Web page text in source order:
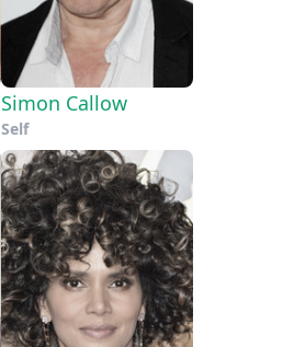
Simon Callow
Self